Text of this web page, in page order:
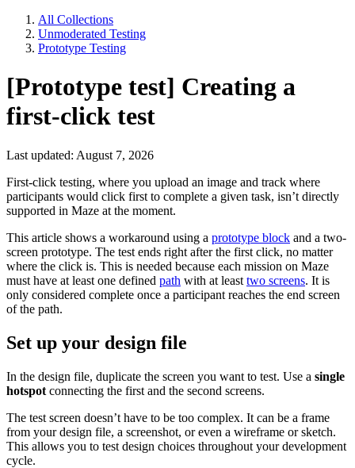
All Collections
Unmoderated Testing
Prototype Testing
[Prototype test] Creating a
first-click test
Last updated: August 7, 2026
First-click testing, where you upload an image and track where
participants would click first to complete a given task, isn’t directly
supported in Maze at the moment.
This article shows a workaround using a prototype block and a two-
screen prototype. The test ends right after the first click, no matter
where the click is. This is needed because each mission on Maze
must have at least one defined path with at least two screens. It is
only considered complete once a participant reaches the end screen
of the path.
Set up your design file
In the design file, duplicate the screen you want to test. Use a single
hotspot connecting the first and the second screens.
The test screen doesn’t have to be too complex. It can be a frame
from your design file, a screenshot, or even a wireframe or sketch.
This allows you to test design choices throughout your development
cycle.